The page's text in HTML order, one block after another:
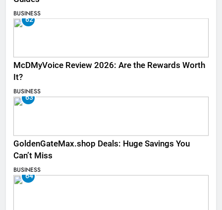
BUSINESS
62
McDMyVoice Review 2026: Are the Rewards Worth
It?
BUSINESS
63
GoldenGateMax.shop Deals: Huge Savings You
Can’t Miss
BUSINESS
64